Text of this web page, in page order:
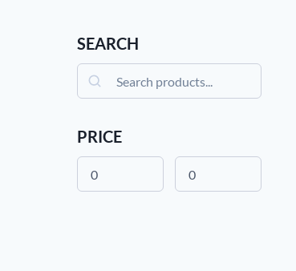
SEARCH
Search
PRICE